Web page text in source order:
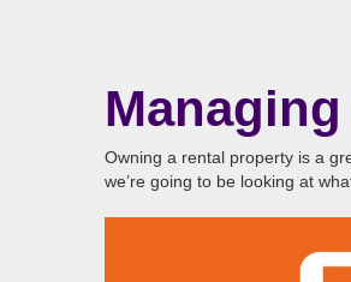
Owning a rental property is a
we’re going to be looking at